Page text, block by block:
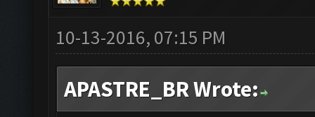
10-13-2016, 07:15 PM
APASTRE_BR Wrote: